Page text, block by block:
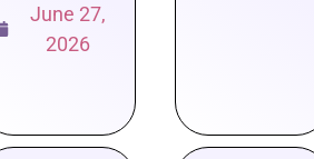
June 27,
2026